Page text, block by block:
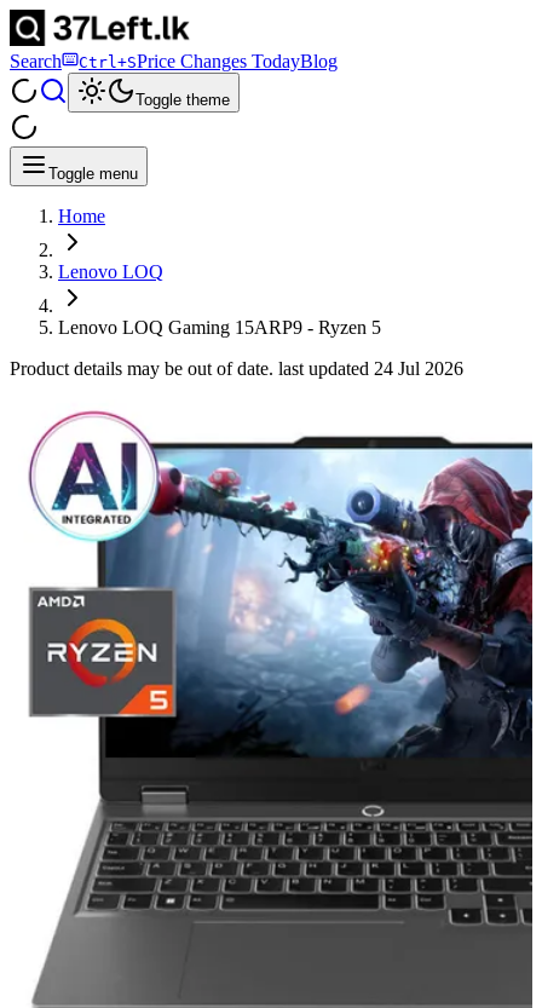
Search Ctrl+SPrice Changes TodayBlog
Toggle theme
Toggle menu
Home
Lenovo LOQ
Lenovo LOQ Gaming 15ARP9 - Ryzen 5
Product details may be out of date. last updated 24 Jul 2026